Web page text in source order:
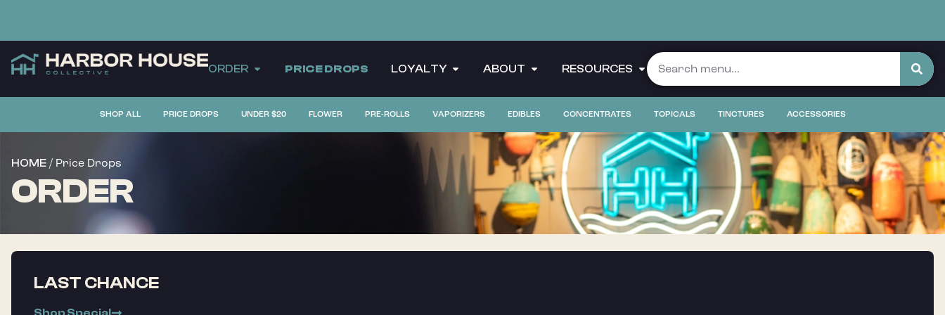
ORDER PRICE DROPS LOYALTY ABOUT RESOURCES
SHOP ALL PRICE DROPS UNDER $20 FLOWER PRE-ROLLS VAPORIZERS EDIBLES CONCENTRATES TOPICALS TINCTURES ACCESSORIES
HOME / Price Drops
ORDER
LAST CHANCE